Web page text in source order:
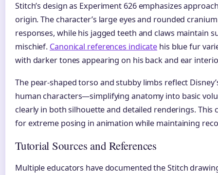
Stitch’s design as Experiment 626 emphasizes
origin. The character’s large eyes and rounded
responses, while his jagged teeth and claws maintain
mischief. Canonical references indicate his blue fur
with darker tones appearing on his back and ear
The pear-shaped torso and stubby limbs reflect
human characters—simplifying anatomy into basic
clearly in both silhouette and detailed renderings.
for extreme posing in animation while maintaining
Tutorial Sources and References
Multiple educators have documented the Stitch